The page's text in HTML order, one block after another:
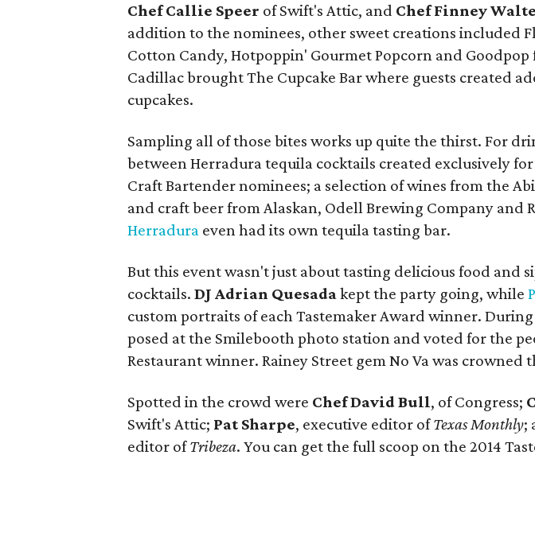
Chef Callie Speer of Swift's Attic, and Chef Finney
addition to the nominees, other sweet creations included
Cotton Candy, Hotpoppin' Gourmet Popcorn and
Cadillac brought The Cupcake Bar where guests created
cupcakes.
Sampling all of those bites works up quite the thirst. For
between Herradura tequila cocktails created exclusively
Craft Bartender nominees; a selection of wines from the
and craft beer from Alaskan, Odell Brewing Company and
Herradura even had its own tequila tasting bar.
But this event wasn't just about tasting delicious food and
cocktails. DJ Adrian Quesadakept the party going, while
custom portraits of each Tastemaker Award winner.
posed at the Smilebooth photo station and voted for the
Restaurant winner. Rainey Street gem No Va was crowned
Spotted in the crowd were Chef David Bull, of Congress;
Swift's Attic; Pat Sharpe, executive editor ofTexas Monthly;
editor ofTribeza. You can get the full scoop on the 2014